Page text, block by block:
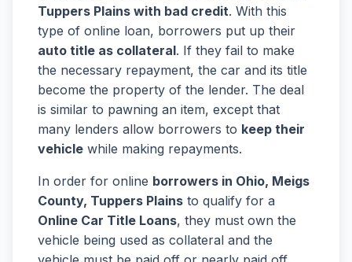
Tuppers Plains with bad credit. With this
type of online loan, borrowers put up their
auto title as collateral. If they fail to make
the necessary repayment, the car and its title
become the property of the lender. The deal
is similar to pawning an item, except that
many lenders allow borrowers to keep their
vehicle while making repayments.
In order for online borrowers in Ohio, Meigs
County, Tuppers Plains to qualify for a
Online Car Title Loans, they must own the
vehicle being used as collateral and the